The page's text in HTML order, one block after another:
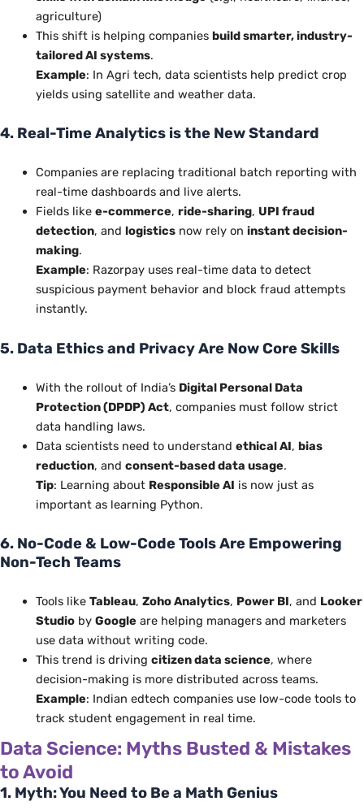
agriculture)
This shift is helping companies build smarter, industry-
tailored AI systems.
Example: In Agri tech, data scientists help predict crop
yields using satellite and weather data.
4. Real-Time Analytics is the New Standard
Companies are replacing traditional batch reporting with
real-time dashboards and live alerts.
Fields like e-commerce, ride-sharing, UPI fraud
detection, and logisticsnow rely on instant decision-
making.
Example: Razorpay uses real-time data to detect
suspicious payment behavior and block fraud attempts
instantly.
5. Data Ethics and Privacy Are Now Core Skills
With the rollout of India’s Digital Personal Data
Protection (DPDP) Act, companies must follow strict
data handling laws.
Data scientists need tounderstand ethical AI, bias
reduction, and consent-based data usage.
Tip: Learning about Responsible AI is now just as
important as learning Python.
6. No-Code & Low-Code Tools Are Empowering
Non-Tech Teams
Tools like Tableau, Zoho Analytics, Power BI, and Looker
Studioby Googleare helping managers and marketers
use data without writing code.
This trend is driving citizen data science, where
decision-making is more distributed across teams.
Example: Indian edtech companies use low-code tools to
track student engagement in real time.
Data Science: Myths Busted & Mistakes
to Avoid
1. Myth: You Need to Be a Math Genius